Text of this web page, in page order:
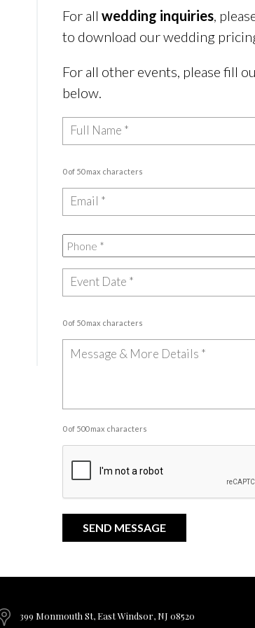
For allwedding inquiries,
to download our wedding
For all other events, please fill
below.
0 of 50 max characters
0 of 50 max characters
0 of 500 max characters
399 Monmouth St, East Windsor, NJ 08520